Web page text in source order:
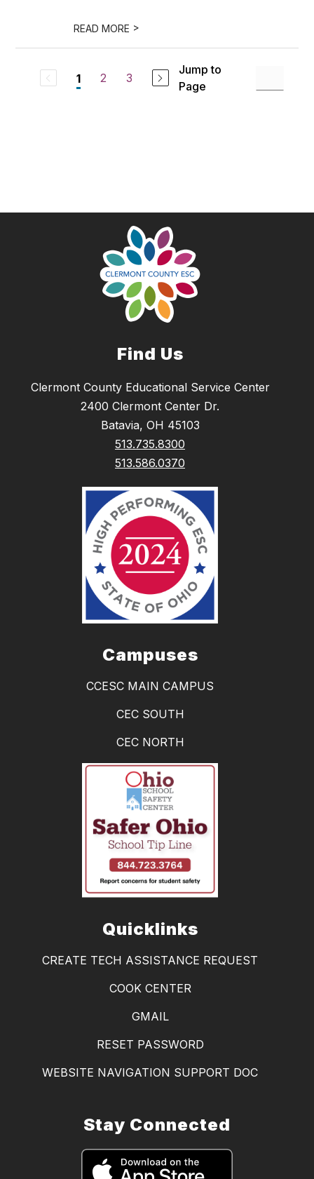
READ MORE >
1 2 3
Jump to
Page
Find Us
Clermont County Educational Service Center
2400 Clermont Center Dr.
Batavia, OH 45103
513.735.8300
513.586.0370
Campuses
CCESC MAIN CAMPUS
CEC SOUTH
CEC NORTH
Quicklinks
CREATE TECH ASSISTANCE REQUEST
COOK CENTER
GMAIL
RESET PASSWORD
WEBSITE NAVIGATION SUPPORT DOC
Stay Connected